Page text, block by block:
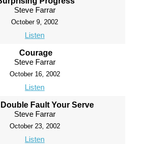
Steve Farrar
October 9, 2002
Listen
Courage
Steve Farrar
October 16, 2002
Listen
Fault Your Serve
Steve Farrar
October 23, 2002
Listen